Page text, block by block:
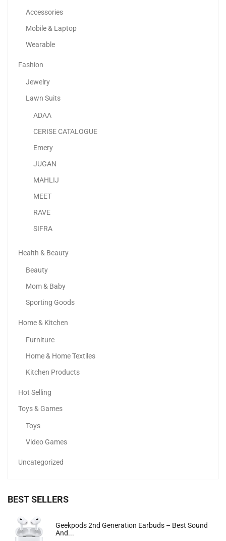
Accessories
Mobile & Laptop
Wearable
Fashion
Jewelry
Lawn Suits
ADAA
CERISE CATALOGUE
Emery
JUGAN
MAHLIJ
MEET
RAVE
SIFRA
Health & Beauty
Beauty
Mom & Baby
Sporting Goods
Home & Kitchen
Furniture
Home & Home Textiles
Kitchen Products
Hot Selling
Toys & Games
Toys
Video Games
Uncategorized
BEST SELLERS
Geekpods 2nd Generation Earbuds – Best Sound
And...
Adjustable Rotating Kids Projector Painting With 12 Colour...
AYEBIA Electric Gel Ball Blaster Toy Gun Pistol...